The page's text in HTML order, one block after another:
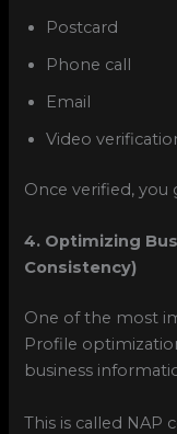
Postcard
Phone call
Email
Video
Once verified,
4. Optimizing
Consistency)
One of the most
Profile
business
This is called NAP